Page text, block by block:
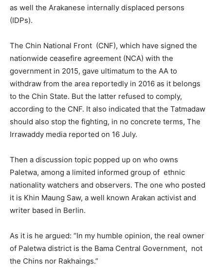
as well the Arakanese internally displaced persons
(IDPs).
The Chin National Front (CNF), which have signed the
nationwide ceasefire agreement (NCA) with the
government in 2015, gave ultimatum to the AA to
withdraw from the area reportedly in 2016 as it belongs
to the Chin State. But the latter refused to comply,
according to the CNF. It also indicated that the Tatmadaw
should also stop the fighting, in no concrete terms, The
Irrawaddy media reported on 16 July.
Then a discussion topic popped up on who owns
Paletwa, among a limited informed group of ethnic
nationality watchers and observers. The one who posted
it is Khin Maung Saw, a well known Arakan activist and
writer based in Berlin.
As it is he argued: “In my humble opinion, the real owner
of Paletwa district is the Bama Central Government, not
the Chins nor Rakhaings.”